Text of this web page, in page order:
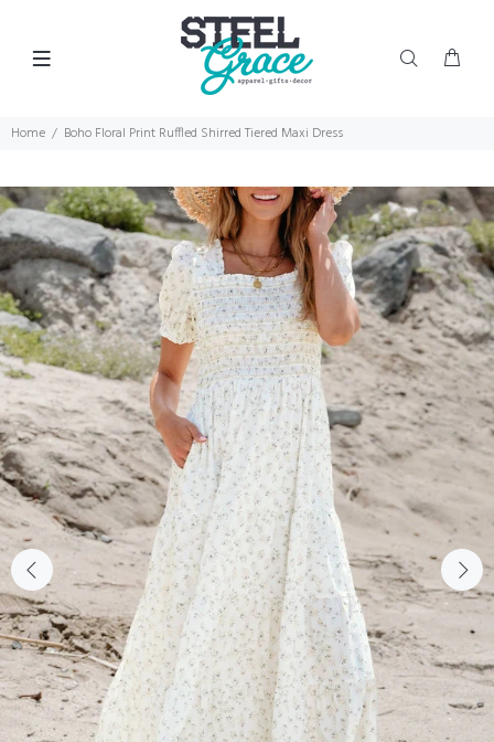
Home Boho Floral Print Ruffled Shirred Tiered Maxi Dress